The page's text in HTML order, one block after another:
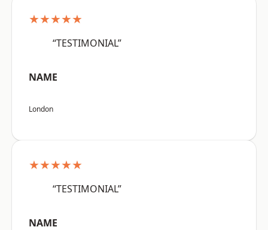
★★★★★
“TESTIMONIAL”
NAME
London
★★★★★
“TESTIMONIAL”
NAME